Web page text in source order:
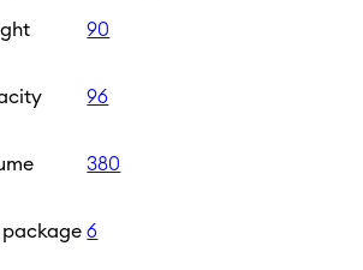
90
96
380
package 6